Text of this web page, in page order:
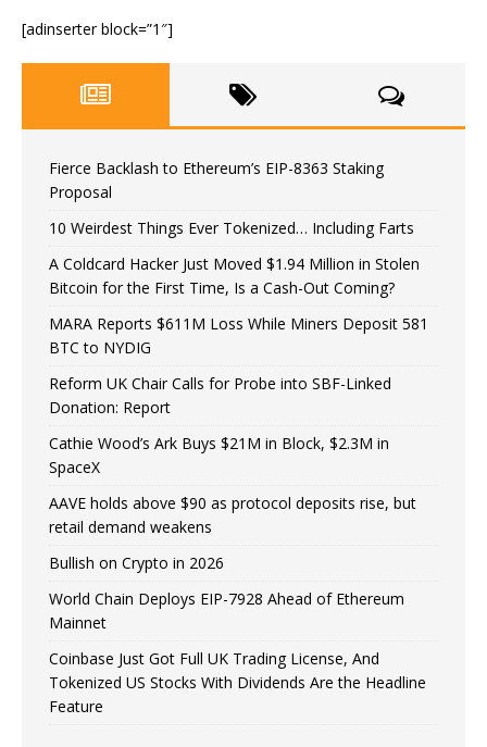
[adinserter block=”1″]
Fierce Backlash to Ethereum’s EIP-8363 Staking
Proposal
10 Weirdest Things Ever Tokenized… Including Farts
A Coldcard Hacker Just Moved $1.94 Million in Stolen
Bitcoin for the First Time, Is a Cash-Out Coming?
MARA Reports $611M Loss While Miners Deposit 581
BTC to NYDIG
Reform UK Chair Calls for Probe into SBF-Linked
Donation: Report
Cathie Wood’s Ark Buys $21M in Block, $2.3M in
SpaceX
AAVE holds above $90 as protocol deposits rise, but
retail demand weakens
Bullish on Crypto in 2026
World Chain Deploys EIP-7928 Ahead of Ethereum
Mainnet
Coinbase Just Got Full UK Trading License, And
Tokenized US Stocks With Dividends Are the Headline
Feature